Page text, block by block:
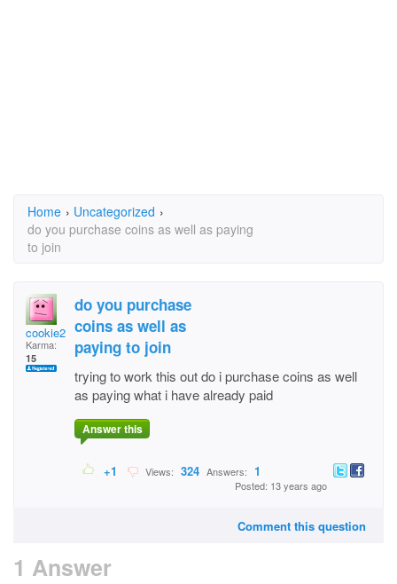
Home › Uncategorized ›
do you purchase coins as well as paying
to join
cookie27
Karma:
15
do you purchase
coins as well as
paying to join
trying to work this out do i purchase coins as well
as paying what i have already paid
Answer this
+1 Views: 324 Answers: 1
Posted: 13 years ago
Comment this question
1 Answer